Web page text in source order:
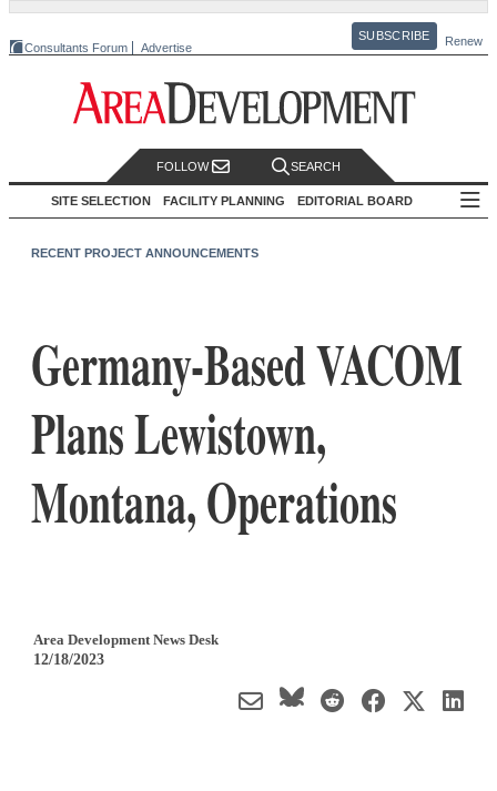
Consultants Forum Advertise
SUBSCRIBE Renew
FOLLOW SEARCH
SITE SELECTION FACILITY PLANNING EDITORIAL BOARD
RECENT PROJECT ANNOUNCEMENTS
Germany-Based VACOM
Plans Lewistown,
Montana, Operations
Area Development News Desk
12/18/2023